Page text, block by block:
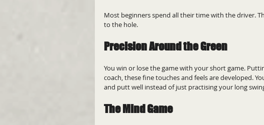
Most beginners spend all their time with the driver.
to the hole.
Precision Around the Green
You win or lose the game with your short game.
coach, these fine touches and feels are developed.
and putt well instead of just practising your long
The Mind Game